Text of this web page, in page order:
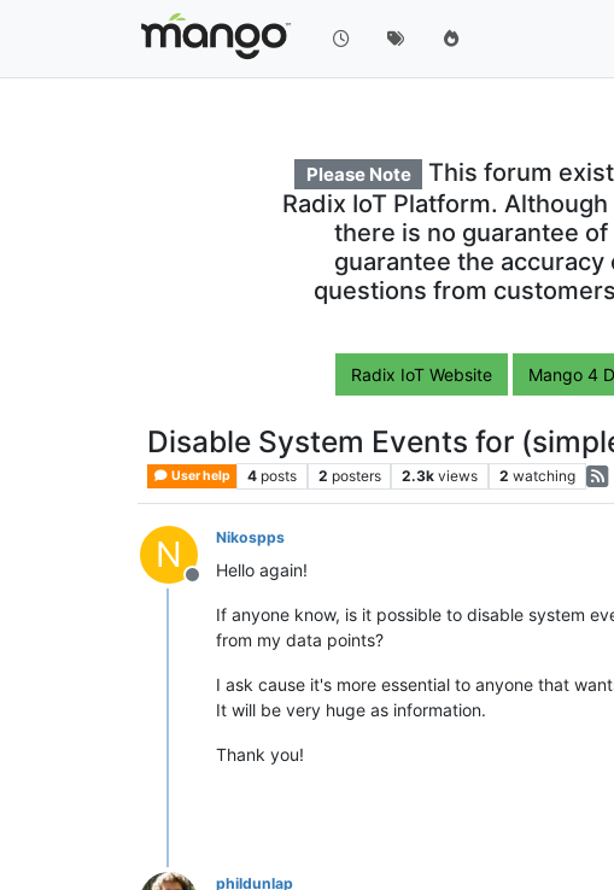
Please Note
This forum
Radix IoT Platform.
there is no guarantee
guarantee the
questions from
Radix IoT Website Mango 4
Disable System Events for
User help 4 posts 2 posters 2.3k views 2 watching
N
Offline
Nikospps
Hello again!
If anyone know, is it possible to disable system
from my data points?
I ask cause it's more essential to anyone that
It will be very huge as information.
Thank you!
phildunlap